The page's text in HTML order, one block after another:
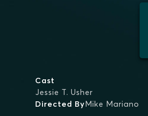
Cast
Jessie T. Usher
Directed ByMike Mariano